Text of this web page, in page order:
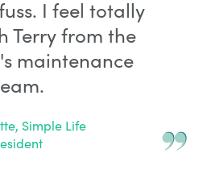
I feel totally
Terry from the
maintenance
Simple Life